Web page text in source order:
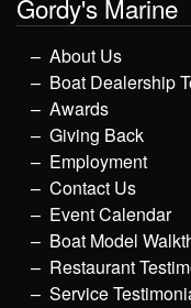
Gordy's Marine
About Us
Boat Dealership
Awards
Giving Back
Employment
Contact Us
Event Calendar
Boat Model
Restaurant
Service